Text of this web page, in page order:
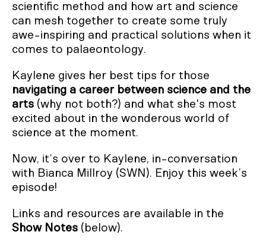
scientific method and how art and science
can mesh together to create some truly
awe-inspiring and practical solutions when it
comes to palaeontology.
Kaylene gives her best tips for those
navigating a career between science and the
arts (why not both?) and what she's most
excited about in the wonderous world of
science at the moment.
Now, it’s over to Kaylene, in-conversation
with Bianca Millroy (SWN). Enjoy this week’s
episode!
Links and resources are available in the
Show Notes (below).